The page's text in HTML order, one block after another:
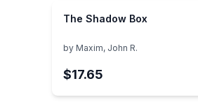
The Shadow Box
by Maxim, John R.
$17.65